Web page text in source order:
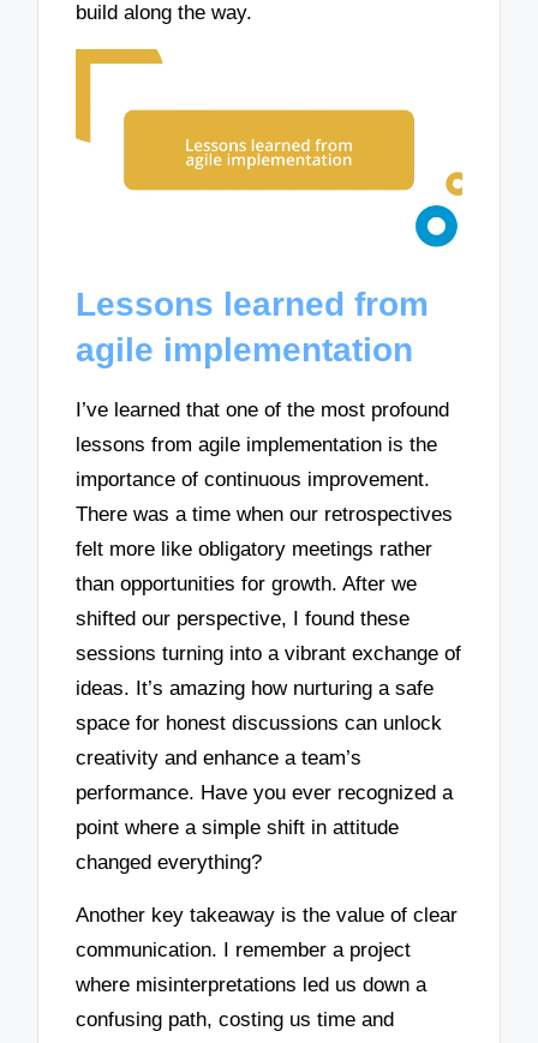
build along the way.
Lessons learned from
agile implementation
I’ve learned that one of the most profound
lessons from agile implementation is the
importance of continuous improvement.
There was a time when our retrospectives
felt more like obligatory meetings rather
than opportunities for growth. After we
shifted our perspective, I found these
sessions turning into a vibrant exchange of
ideas. It’s amazing how nurturing a safe
space for honest discussions can unlock
creativity and enhance a team’s
performance. Have you ever recognized a
point where a simple shift in attitude
changed everything?
Another key takeaway is the value of clear
communication. I remember a project
where misinterpretations led us down a
confusing path, costing us time and